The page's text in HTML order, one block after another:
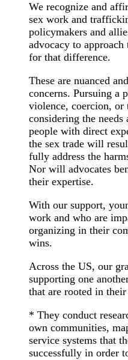
We recognize and
sex work and
policymakers and
advocacy to approach
for that difference.
These are nuanced
concerns. Pursuing a
violence, coercion,
considering the
people with direct
the sex trade will
fully address the
Nor will advocates
their expertise.
With our support,
work and who are
organizing in their
wins.
Across the US, our
supporting one
that are rooted in
* They conduct
own communities,
service systems that
successfully in order